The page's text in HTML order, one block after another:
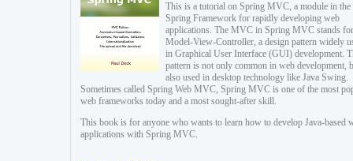
This is a tutorial on Spring MVC, a module in the
Spring Framework for rapidly developing web
applications. The MVC in Spring MVC stands for
Model-View-Controller, a design pattern widely
in Graphical User Interface (GUI) development.
pattern is not only common in web development,
also used in desktop technology like Java Swing.
Sometimes called Spring Web MVC, Spring MVC is one of the most
web frameworks today and a most sought-after skill.
This book is for anyone who wants to learn how to develop Java-based
applications with Spring MVC.